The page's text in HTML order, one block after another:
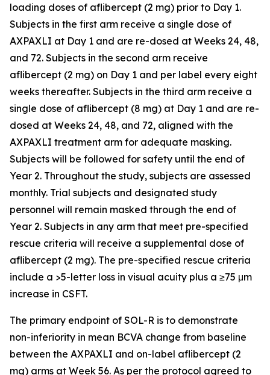
loading doses of aflibercept (2 mg) prior to Day 1.
Subjects in the first arm receive a single dose of
AXPAXLI at Day 1 and are re-dosed at Weeks 24, 48,
and 72. Subjects in the second arm receive
aflibercept (2 mg) on Day 1 and per label every eight
weeks thereafter. Subjects in the third arm receive a
single dose of aflibercept (8 mg) at Day 1 and are re-
dosed at Weeks 24, 48, and 72, aligned with the
AXPAXLI treatment arm for adequate masking.
Subjects will be followed for safety until the end of
Year 2. Throughout the study, subjects are assessed
monthly. Trial subjects and designated study
personnel will remain masked through the end of
Year 2. Subjects in any arm that meet pre-specified
rescue criteria will receive a supplemental dose of
aflibercept (2 mg). The pre-specified rescue criteria
include a >5-letter loss in visual acuity plus a ≥75 μm
increase in CSFT.
The primary endpoint of SOL-R is to demonstrate
non-inferiority in mean BCVA change from baseline
between the AXPAXLI and on-label aflibercept (2
mg) arms at Week 56. As per the protocol agreed to